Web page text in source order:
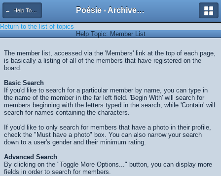
← Help Topics Poésie - Archives de Toute La Poésie - 2005 - 2006
Return to the list of topics
Help Topic: Member List
The member list, accessed via the 'Members' link at the top of each page,
is basically a listing of all of the members that have registered on the
board.
Basic Search
If you'd like to search for a particular member by name, you can type in
the name of the member in the far left field. 'Begin With' will search for
members beginning with the letters typed in the search, while 'Contain' will
search for names containing the characters.
If you'd like to only search for members that have a photo in their profile,
check the "Must have a photo" box. You can also narrow your search
down to a user's gender and their minimum rating.
Advanced Search
By clicking on the "Toggle More Options..." button, you can display more
fields in order to search for members.